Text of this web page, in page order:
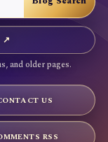
↗
and older pages.
US
RSS